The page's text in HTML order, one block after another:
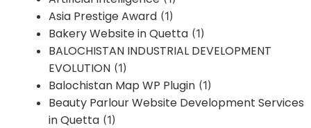
Asia Prestige Award (1)
Bakery Website in Quetta (1)
BALOCHISTAN INDUSTRIAL DEVELOPMENT
EVOLUTION (1)
Balochistan Map WP Plugin (1)
Beauty Parlour Website Development Services
in Quetta (1)